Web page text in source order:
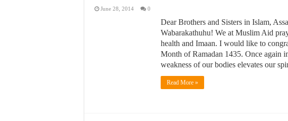
June 28, 2014 0
Dear Brothers and Sisters in Islam,
Wabarakathuhu! We at Muslim Aid
health and Imaan. I would like to
Month of Ramadan 1435. Once again
weakness of our bodies elevates our
Read More »